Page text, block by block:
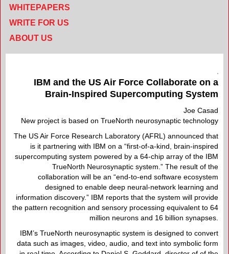
WHITEPAPERS
WRITE FOR US
ABOUT US
IBM and the US Air Force Collaborate on a
Brain-Inspired Supercomputing System
Joe Casad
New project is based on TrueNorth neurosynaptic technology
The US Air Force Research Laboratory (AFRL) announced that
is it partnering with IBM on a “first-of-a-kind, brain-inspired
supercomputing system powered by a 64-chip array of the IBM
TrueNorth Neurosynaptic system.” The result of the
collaboration will be an “end-to-end software ecosystem
designed to enable deep neural-network learning and
information discovery.” IBM reports that the system will provide
the pattern recognition and sensory processing equivalent to 64
million neurons and 16 billion synapses.
IBM’s TrueNorth neurosynaptic system is designed to convert
data such as images, video, audio, and text into symbolic form